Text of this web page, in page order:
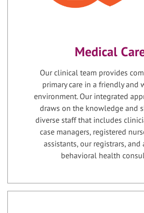
Medical
Our clinical team provides
primary care in a friendly and
environment. Our integrated
draws on the knowledge and
diverse staff that includes
case managers, registered
assistants, our registrars, and
behavioral health